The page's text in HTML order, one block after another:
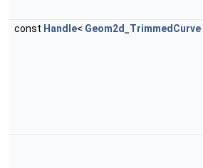
const Handle< Geom2d_TrimmedCurve